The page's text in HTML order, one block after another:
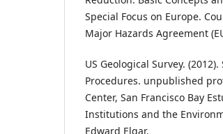
Special Focus on Europe.
Major Hazards Agreement
US Geological Survey.
Procedures. unpublished
Center, San Francisco Bay
Institutions and the
Edward Elgar.